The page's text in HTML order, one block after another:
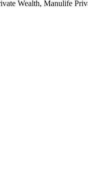
Wealth, Manulife